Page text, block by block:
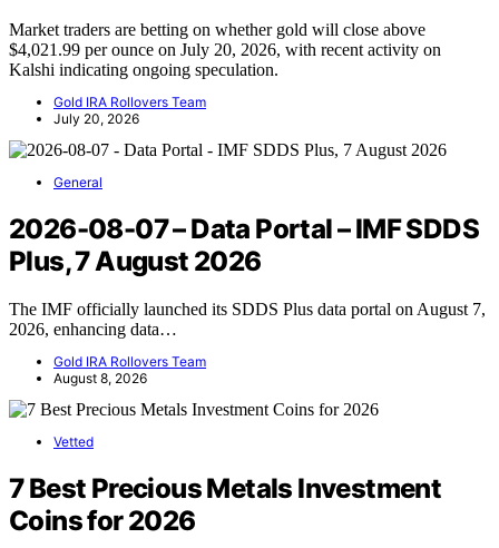
Market traders are betting on whether gold will close above
$4,021.99 per ounce on July 20, 2026, with recent activity on
Kalshi indicating ongoing speculation.
Gold IRA Rollovers Team
July 20, 2026
General
2026-08-07 – Data Portal – IMF SDDS
Plus, 7 August 2026
The IMF officially launched its SDDS Plus data portal on August 7,
2026, enhancing data…
Gold IRA Rollovers Team
August 8, 2026
Vetted
7 Best Precious Metals Investment
Coins for 2026